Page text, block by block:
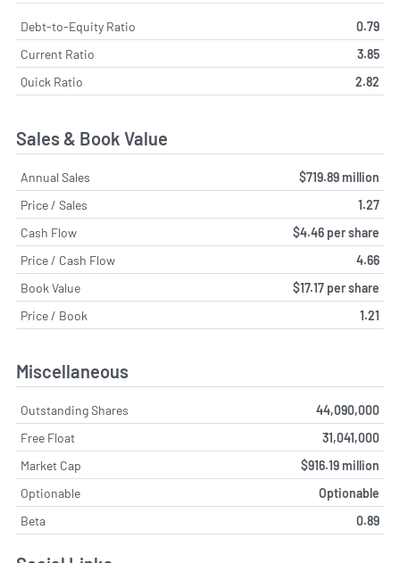
Debt-to-Equity Ratio
0.79
Current Ratio
3.85
Quick Ratio
2.82
Sales & Book Value
Annual Sales
$719.89 million
Price / Sales
1.27
Cash Flow
$4.46 per share
Price / Cash Flow
4.66
Book Value
$17.17 per share
Price / Book
1.21
Miscellaneous
Outstanding Shares
44,090,000
Free Float
31,041,000
Market Cap
$916.19 million
Optionable
Optionable
Beta
0.89